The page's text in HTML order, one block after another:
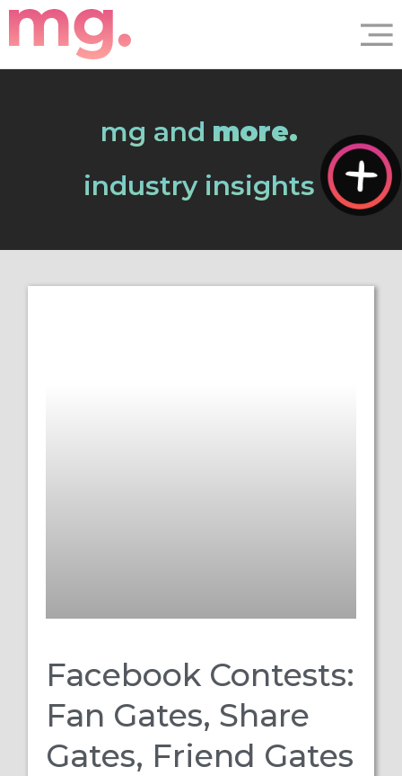
mg and more.
industry insights
Facebook Contests:
Fan Gates, Share
Gates, Friend Gates